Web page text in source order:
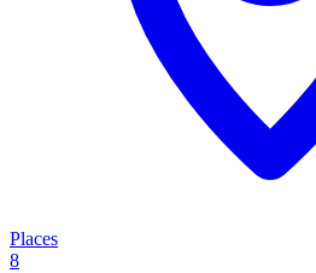
Places
8